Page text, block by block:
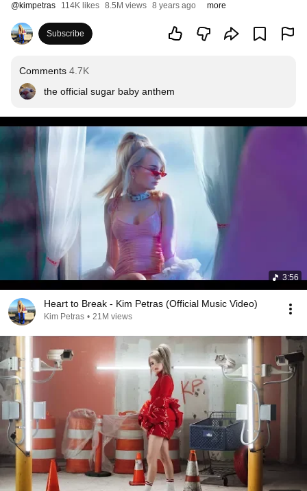
@kimpetras 114K likes 8.5M views 8 years ago more
Subscribe
Comments 4.7K
the official sugar baby anthem
3:56
Heart to Break - Kim Petras (Official Music Video)
Kim Petras • 21M views